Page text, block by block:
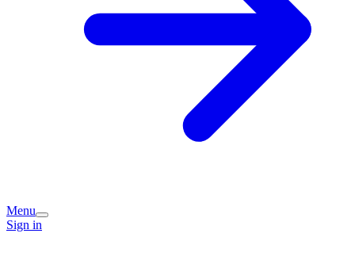
Menu
Sign in